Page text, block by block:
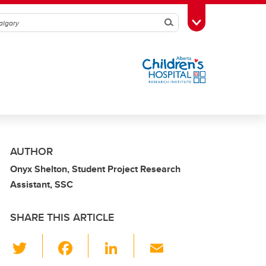
SearchToggle Toolbox
AUTHOR
Onyx Shelton, Student Project Research
Assistant, SSC
SHARE THIS ARTICLE
Li